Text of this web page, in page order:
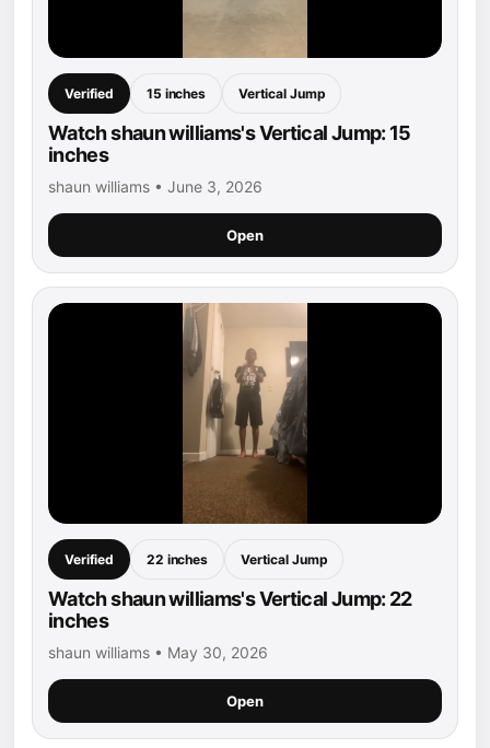
Verified 15 inches Vertical Jump
Watch shaun williams's Vertical Jump: 15
inches
shaun williams • June 3, 2026
Open
Verified 22 inches Vertical Jump
Watch shaun williams's Vertical Jump: 22
inches
shaun williams • May 30, 2026
Open